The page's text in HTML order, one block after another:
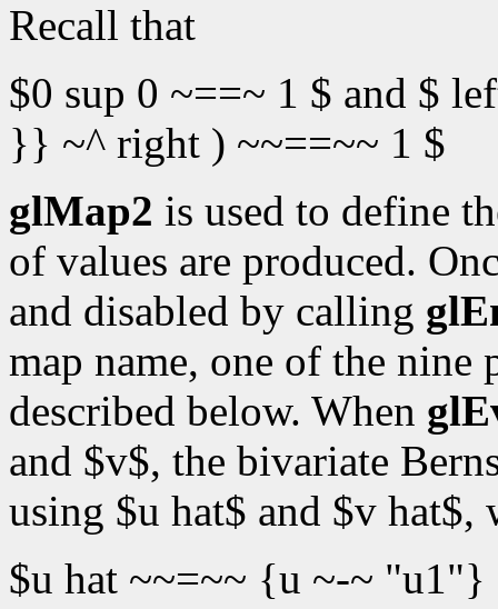
Recall that
$0 sup 0 ~==~ 1 $ and $
}} ~^ right ) ~~==~~ 1 $
glMap2 is used to define
of values are produced.
and disabled by calling
map name, one of the
described below. When
and $v$, the bivariate
using $u hat$ and $v hat$,
$u hat ~~=~~ {u ~-~